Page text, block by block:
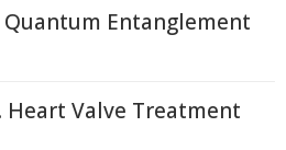
Entanglement
Heart Valve Treatment